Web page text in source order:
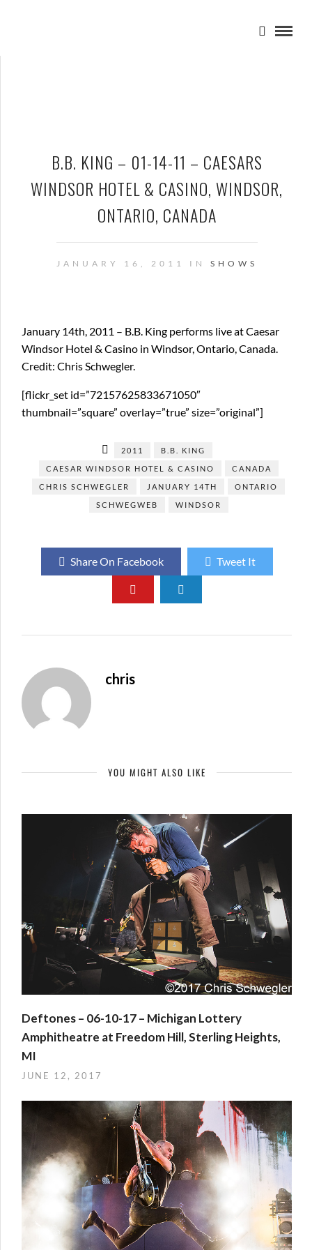
B.B. KING – 01-14-11 – CAESARS
WINDSOR HOTEL & CASINO, WINDSOR,
ONTARIO, CANADA
JANUARY 16, 2011 IN SHOWS
January 14th, 2011 – B.B. King performs live at Caesar
Windsor Hotel & Casino in Windsor, Ontario, Canada.
Credit: Chris Schwegler.
[flickr_set id=”72157625833671050″
thumbnail=”square” overlay=”true” size=”original”]
2011
B.B. KING
CAESAR WINDSOR HOTEL & CASINO
CANADA
CHRIS SCHWEGLER
JANUARY 14TH
ONTARIO
SCHWEGWEB
WINDSOR
Share On Facebook Tweet It
chris
YOU MIGHT ALSO LIKE
Deftones – 06-10-17 – Michigan Lottery
Amphitheatre at Freedom Hill, Sterling Heights,
MI
JUNE 12, 2017